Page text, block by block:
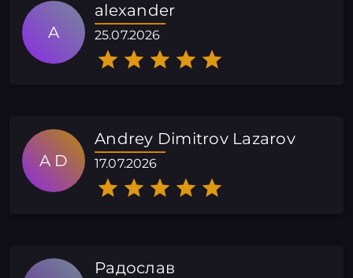
A
alexander
25.07.2026
A D
Andrey Dimitrov Lazarov
17.07.2026
Радослав